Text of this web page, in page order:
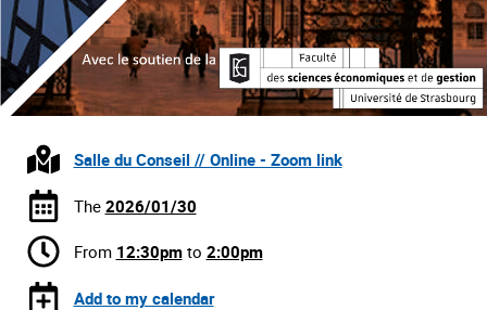
Salle du Conseil // Online - Zoom link
The 2026/01/30
From 12:30pmto 2:00pm
Add to my calendar